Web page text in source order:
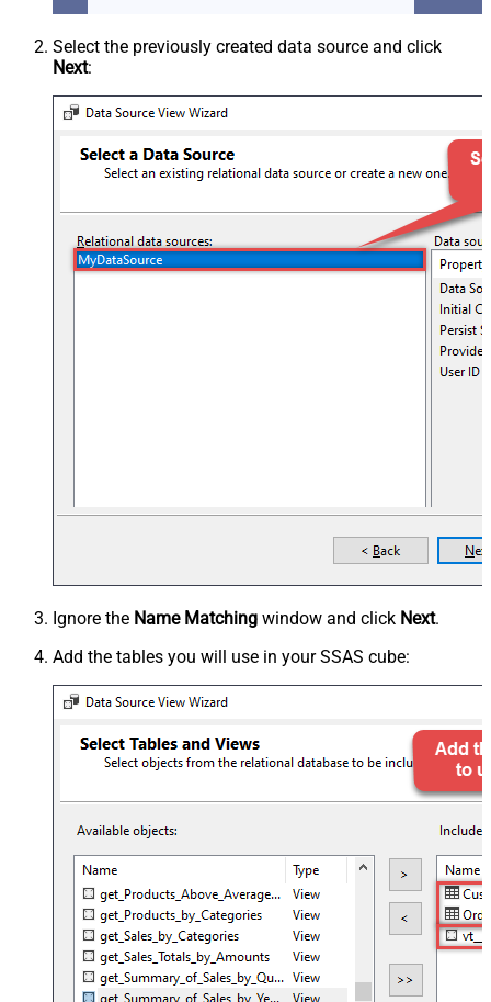
Select the previously created data source and click
Next:
Ignore the Name Matching window and click Next.
Add the tables you will use in your SSAS cube: